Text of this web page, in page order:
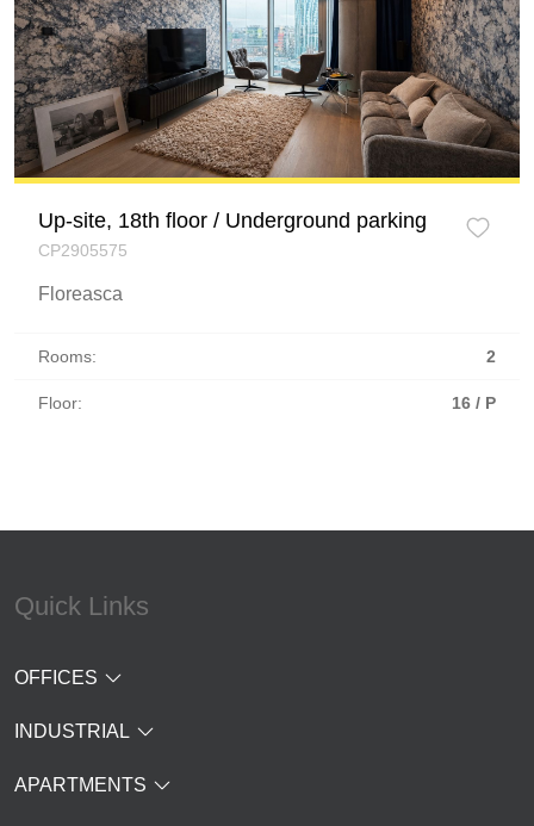
Up-site, 18th floor / Underground parking
CP2905575
Floreasca
Rooms: 2
Floor: 16 / P
Quick Links
OFFICES
INDUSTRIAL
APARTMENTS